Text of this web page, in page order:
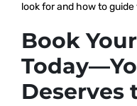
look for and how to
Book
Deserves